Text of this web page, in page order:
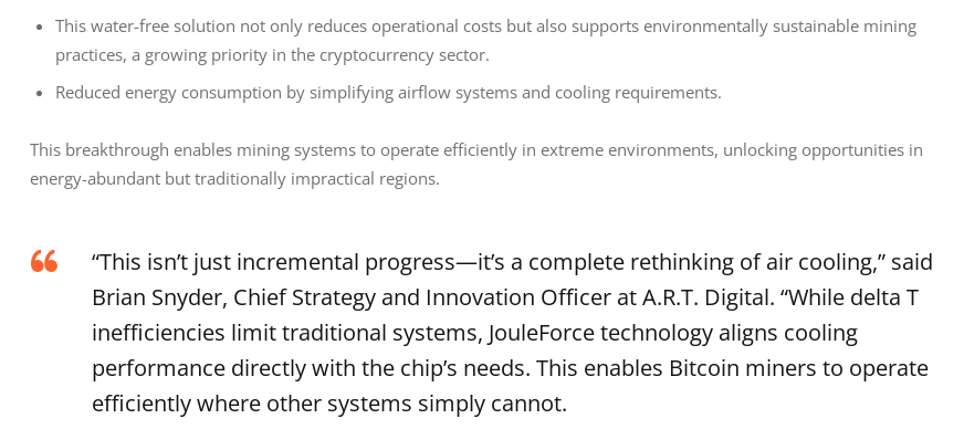
This water-free solution not only reduces operational costs but also supports environmentally sustainable mining
practices, a growing priority in the cryptocurrency sector.
Reduced energy consumption by simplifying airflow systems and cooling requirements.
This breakthrough enables mining systems to operate efficiently in extreme environments, unlocking opportunities in
energy-abundant but traditionally impractical regions.
“This isn’t just incremental progress—it’s a complete rethinking of air cooling,” said
Brian Snyder, Chief Strategy and Innovation Officer at A.R.T. Digital. “While delta T
inefficiencies limit traditional systems, JouleForce technology aligns cooling
performance directly with the chip’s needs. This enables Bitcoin miners to operate
efficiently where other systems simply cannot.